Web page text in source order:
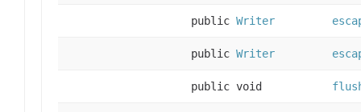
public Writer
public Writer
public void